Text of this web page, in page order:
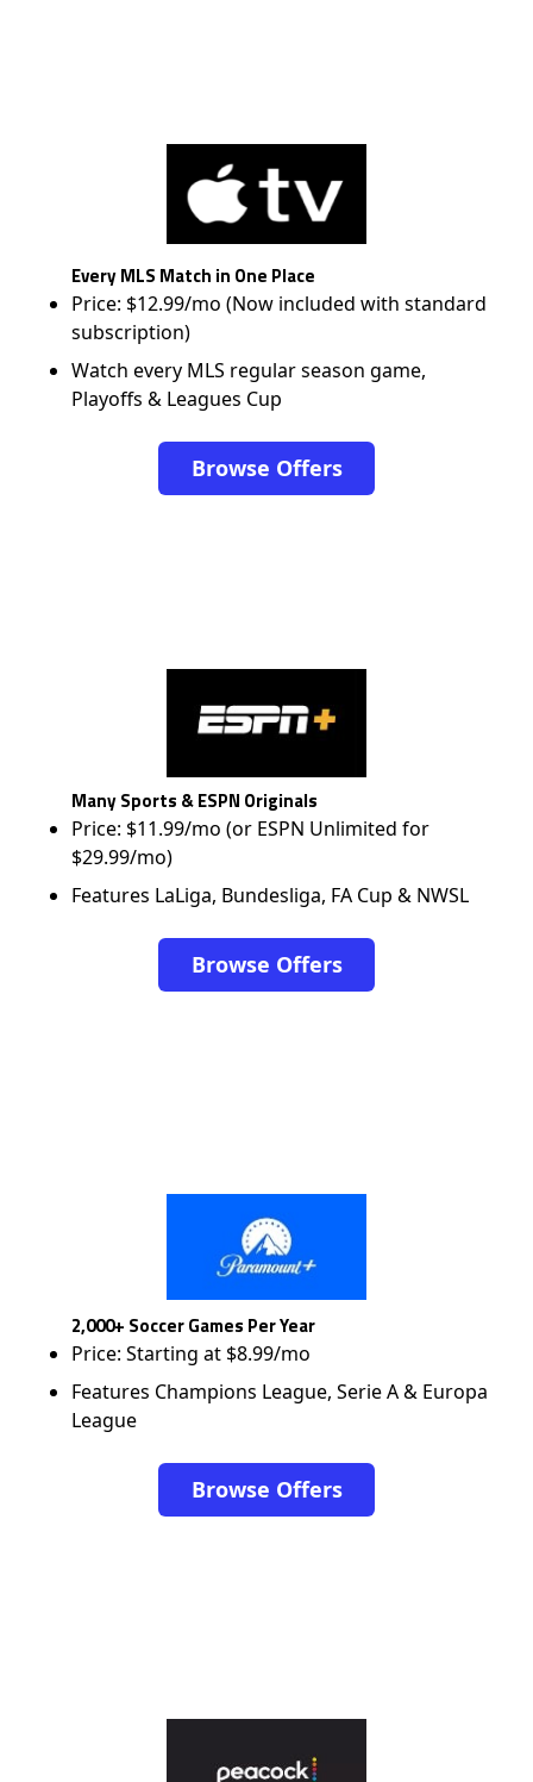
Every MLS Match in One Place
Price: $12.99/mo (Now included with standard
subscription)
Watch every MLS regular season game,
Playoffs & Leagues Cup
Browse Offers
Many Sports & ESPN Originals
Price: $11.99/mo (or ESPN Unlimited for
$29.99/mo)
Features LaLiga, Bundesliga, FA Cup & NWSL
Browse Offers
2,000+ Soccer Games Per Year
Price: Starting at $8.99/mo
Features Champions League, Serie A & Europa
League
Browse Offers